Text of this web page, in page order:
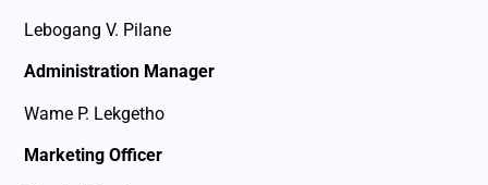
Lebogang V. Pilane
Administration Manager
Wame P. Lekgetho
Marketing Officer